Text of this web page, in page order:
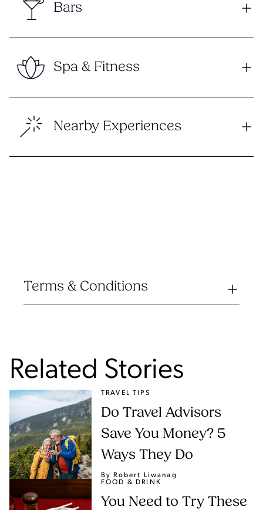
Bars
Spa & Fitness
Nearby Experiences
Terms & Conditions
Related Stories
TRAVEL TIPS
Do Travel Advisors
Save You Money? 5
Ways They Do
By Robert Liwanag
FOOD & DRINK
You Need to Try These